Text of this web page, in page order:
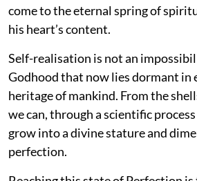
come to the eternal spring of
his heart’s content.
Self-realisation is not an
Godhood that now lies dormant in
heritage of mankind. From the
we can, through a scientific
grow into a divine stature and
perfection.